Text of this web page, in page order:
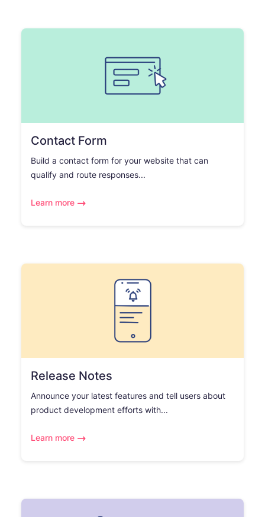
Contact Form
Build a contact form for your website that can
qualify and route responses...
Learn more
Release Notes
Announce your latest features and tell users about
product development efforts with...
Learn more